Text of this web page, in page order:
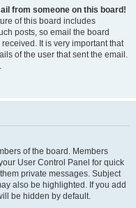
from someone on this board!
of this board includes
posts, so email the board
It is very important that
of the user that sent the email.
of the board. Members
User Control Panel for quick
private messages. Subject
also be highlighted. If you add
be hidden by default.